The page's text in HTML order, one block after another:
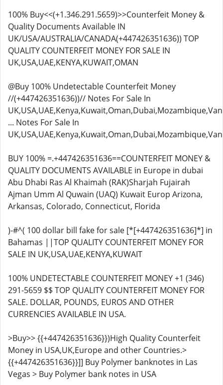
100% Buy<<(+1.346.291.5659)>>Counterfeit Money &
Quality Documents Available IN
UK/USA/AUSTRALIA/CANADA(+447426351636)) TOP
QUALITY COUNTERFEIT MONEY FOR SALE IN
UK,USA,UAE,KENYA,KUWAIT,OMAN
@Buy 100% Undetectable Counterfeit Money
//(+447426351636))// Notes For Sale In
... Notes For Sale In
BUY 100% =.+447426351636==COUNTERFEIT MONEY &
QUALITY DOCUMENTS AVAILABLE in Europe in dubai
Abu Dhabi Ras Al Khaimah (RAK)Sharjah Fujairah
Ajman Umm Al Quwain (UAQ) Kuwait Europ Arizona,
Arkansas, Colorado, Connecticut, Florida
)-#^( 100 dollar bill fake for sale [*[+447426351636]*] in
Bahamas ||TOP QUALITY COUNTERFEIT MONEY FOR
SALE IN UK,USA,UAE,KENYA,KUWAIT
100% UNDETECTABLE COUNTERFEIT MONEY +1 (346)
291-5659 $$ TOP QUALITY COUNTERFEIT MONEY FOR
SALE. DOLLAR, POUNDS, EUROS AND OTHER
CURRENCIES AVAILABLE IN USA.
>Buy>> {{+447426351636}})High Quality Counterfeit
Money in USA,UK,Europe and other Countries.>
{{+447426351636}}]] Buy Polymer banknotes in Las
Vegas > Buy Polymer bank notes in USA